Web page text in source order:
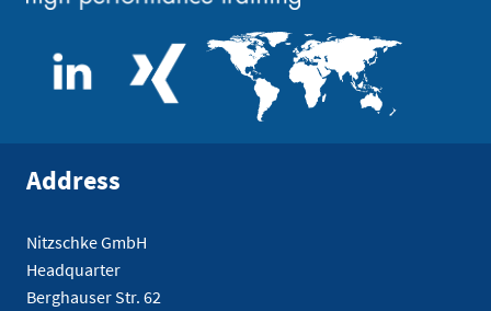
Address
Nitzschke GmbH
Headquarter
Berghauser Str. 62